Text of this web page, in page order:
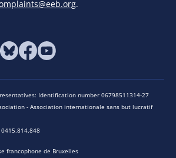
.
Identification number 06798511314-27
- Association internationale sans but lucratif
francophone de Bruxelles